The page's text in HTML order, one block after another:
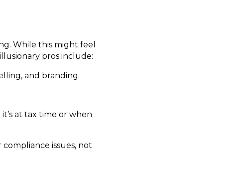
While this might feel
pros include:
and branding.
at tax time or when
issues, not